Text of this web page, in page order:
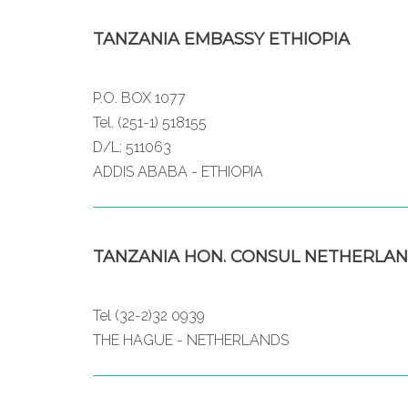
TANZANIA EMBASSY ETHIOPIA
P.O. BOX 1077
Tel. (251-1) 518155
D/L: 511063
ADDIS ABABA - ETHIOPIA
TANZANIA HON. CONSUL
Tel (32-2)32 0939
THE HAGUE - NETHERLANDS